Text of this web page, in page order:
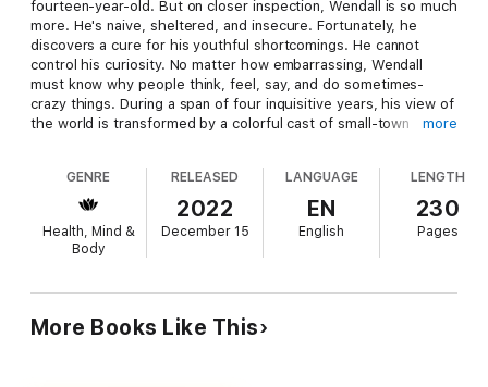
fourteen-year-old. But on closer inspection, Wendall is so much
more. He's naive, sheltered, and insecure. Fortunately, he
discovers a cure for his youthful shortcomings. He cannot
control his curiosity. No matter how embarrassing, Wendall
must know why people think, feel, say, and do sometimes-
crazy things. During a span of four inquisitive years, his view of
the world is transformed by a colorful cast of small-town
specific facet of human nature: happiness, manipulation, and
saying no, to list only a few. But Wendall isn't just a passive
student. He gets his hands dirty when his father transplants
the family to a rundown farm. Our nosey hero then battles a
sadistic psychopath, gets cheated by a con man, and talks a
Mentors and Tormentors is not another predictable, coming-of-
age story. It is an instruction manual detailing how to handle
more
GENRE
Health, Mind &
Body
RELEASED
2022
December 15
LANGUAGE
EN
English
LENGTH
230
Pages
More Books Like This